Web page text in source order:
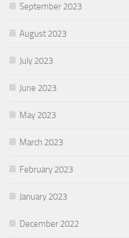
September 2023
August 2023
July 2023
June 2023
May 2023
March 2023
February 2023
January 2023
December 2022